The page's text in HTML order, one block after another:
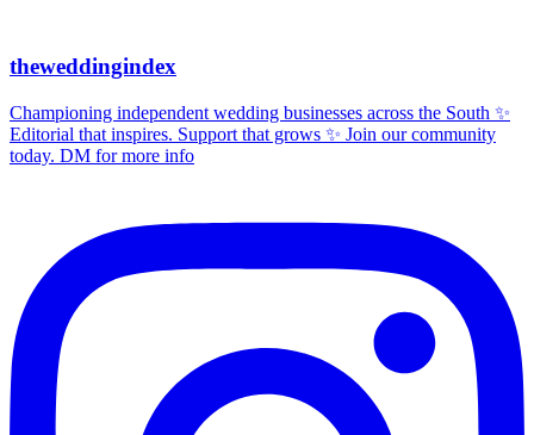
theweddingindex
Championing independent wedding businesses across the South ✨
Editorial that inspires. Support that grows ✨ Join our community
today. DM for more info